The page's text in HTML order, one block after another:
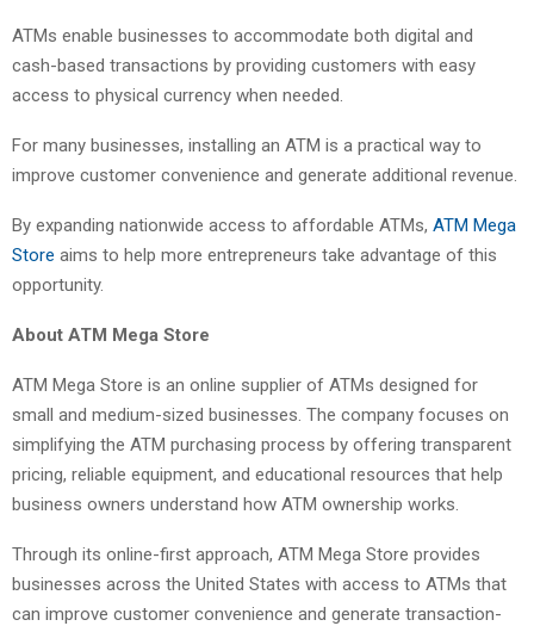
ATMs enable businesses to accommodate both digital and
cash-based transactions by providing customers with easy
access to physical currency when needed.
For many businesses, installing an ATM is a practical way to
improve customer convenience and generate additional revenue.
By expanding nationwide access to affordable ATMs, ATM Mega
Store aims to help more entrepreneurs take advantage of this
opportunity.
About ATM Mega Store
ATM Mega Store is an online supplier of ATMs designed for
small and medium-sized businesses. The company focuses on
simplifying the ATM purchasing process by offering transparent
pricing, reliable equipment, and educational resources that help
business owners understand how ATM ownership works.
Through its online-first approach, ATM Mega Store provides
businesses across the United States with access to ATMs that
can improve customer convenience and generate transaction-